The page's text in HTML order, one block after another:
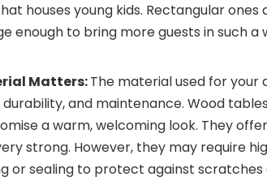
houses young kids. Rectangular
enough to bring more guests in such
Matters:The material used for
durability, and maintenance. Wood
a warm, welcoming look. They
strong. However, they may require
or sealing to protect against scratches